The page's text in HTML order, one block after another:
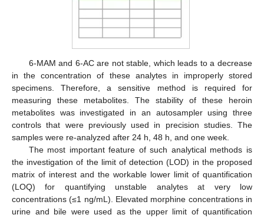
6-MAM and 6-AC are not stable, which leads to a decrease
in the concentration of these analytes in improperly stored
specimens. Therefore, a sensitive method is required for
measuring these metabolites. The stability of these heroin
metabolites was investigated in an autosampler using three
controls that were previously used in precision studies. The
samples were re-analyzed after 24 h, 48 h, and one week.
The most important feature of such analytical methods is
the investigation of the limit of detection (LOD) in the proposed
matrix of interest and the workable lower limit of quantification
(LOQ) for quantifying unstable analytes at very low
concentrations (≤1 ng/mL). Elevated morphine concentrations in
urine and bile were used as the upper limit of quantification